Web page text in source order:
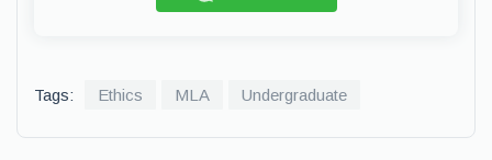
Tags: Ethics MLA Undergraduate